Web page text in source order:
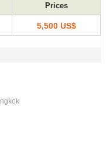
Prices
5,500 US$